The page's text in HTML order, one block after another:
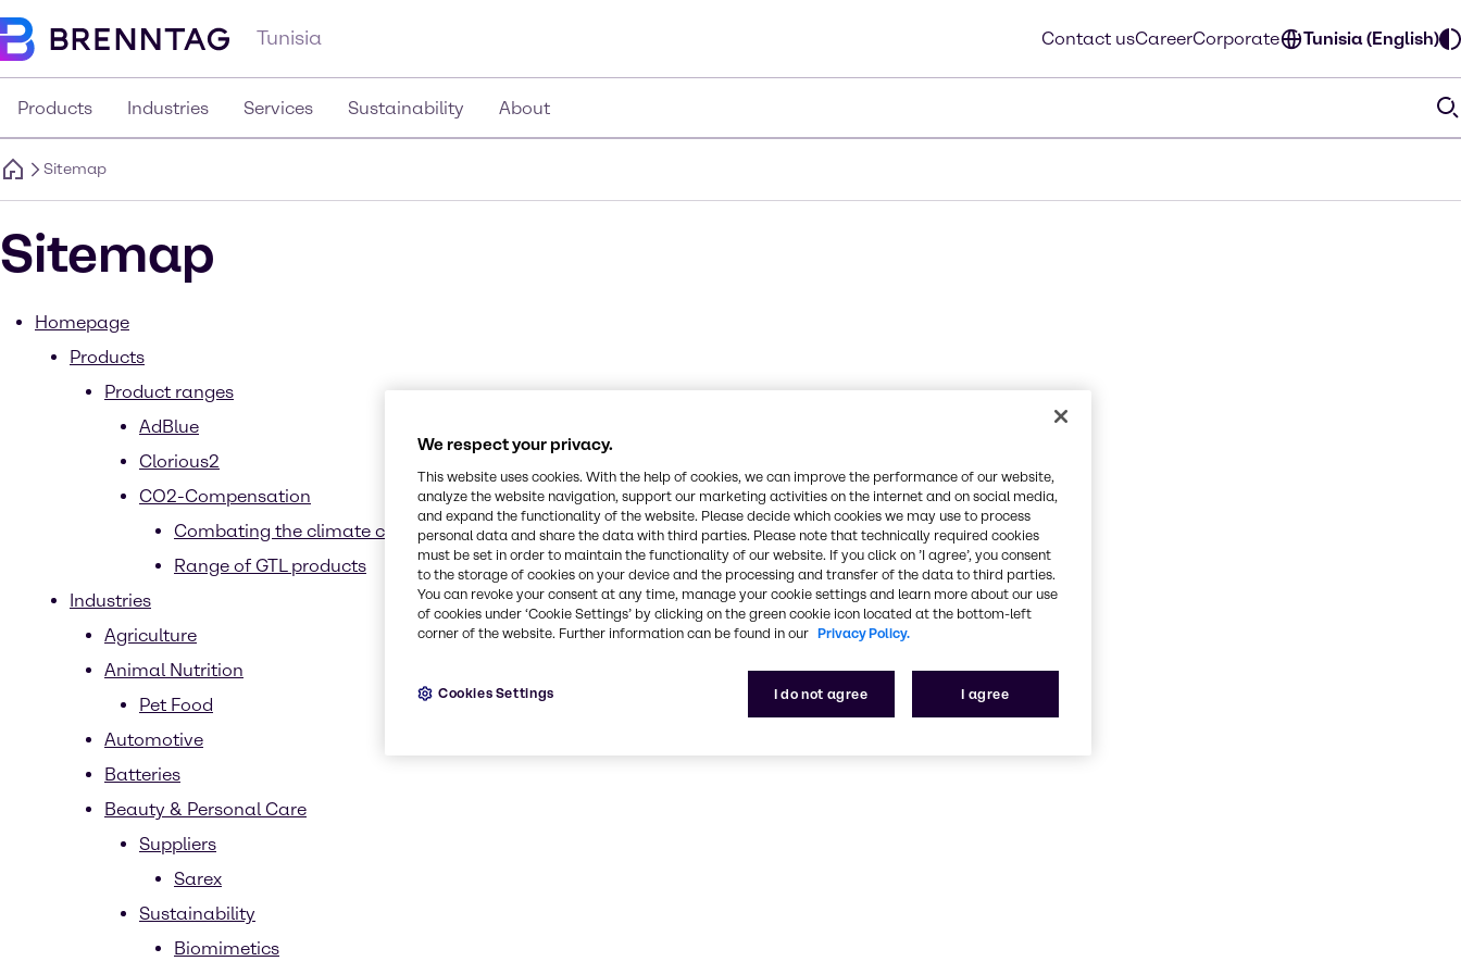
Tunisia Contact usCareerCorporate Tunisia (English)
Products Industries Services Sustainability About
Sitemap
Sitemap
Homepage
Products
Product ranges
AdBlue
Clorious2
CO2-Compensation
Combating the climate crisis
Range of GTL products
Industries
Agriculture
Animal Nutrition
Pet Food
Automotive
Batteries
Beauty & Personal Care
Suppliers
Sarex
Sustainability
Biomimetics
We respect your privacy.
This website uses cookies. With the help of cookies, we can improve the performance of our website,
analyze the website navigation, support our marketing activities on the internet and on social media,
and expand the functionality of the website. Please decide which cookies we may use to process
personal data and share the data with third parties. Please note that technically required cookies
must be set in order to maintain the functionality of our website. If you click on ’I agree’, you consent
to the storage of cookies on your device and the processing and transfer of the data to third parties.
You can revoke your consent at any time, manage your cookie settings and learn more about our use
of cookies under ‘Cookie Settings’ by clicking on the green cookie icon located at the bottom-left
corner of the website. Further information can be found in our Privacy Policy.
I do not agree I agree
Cookies Settings